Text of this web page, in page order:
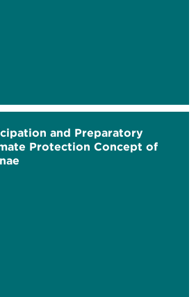
and Preparatory
Protection Concept of